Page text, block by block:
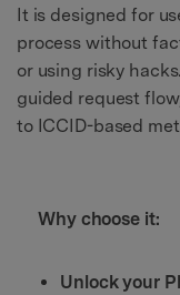
It is designed for
process without
or using risky
guided request
to ICCID-based
Why choose it:
Unlock your